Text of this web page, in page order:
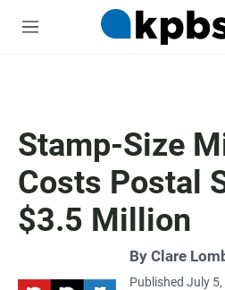
M
Stamp-Size
Costs Postal
$3.5 Million
By Clare
Published July